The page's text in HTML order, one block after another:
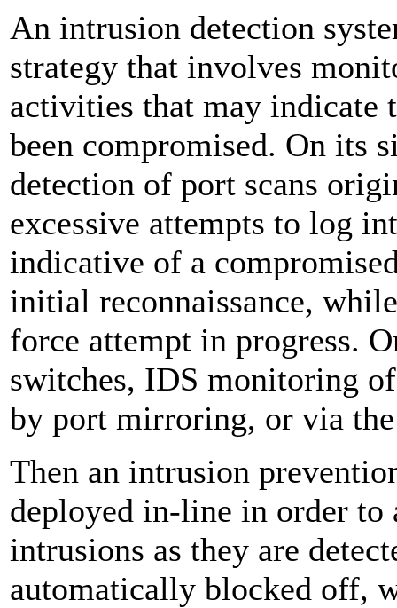
An intrusion detection
strategy that involves
activities that may indicate
been compromised. On its
detection of port scans
excessive attempts to log
indicative of a
initial reconnaissance,
force attempt in progress.
switches, IDS monitoring
by port mirroring, or via
Then an intrusion
deployed in-line in order
intrusions as they are
automatically blocked off,